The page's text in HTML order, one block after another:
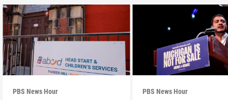
PBS News Hour PBS News Hour